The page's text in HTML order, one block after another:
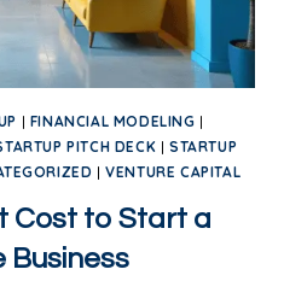
| FINANCIAL MODELING |
PITCH DECK | STARTUP
|VENTURE CAPITAL
Cost to Start a
Business